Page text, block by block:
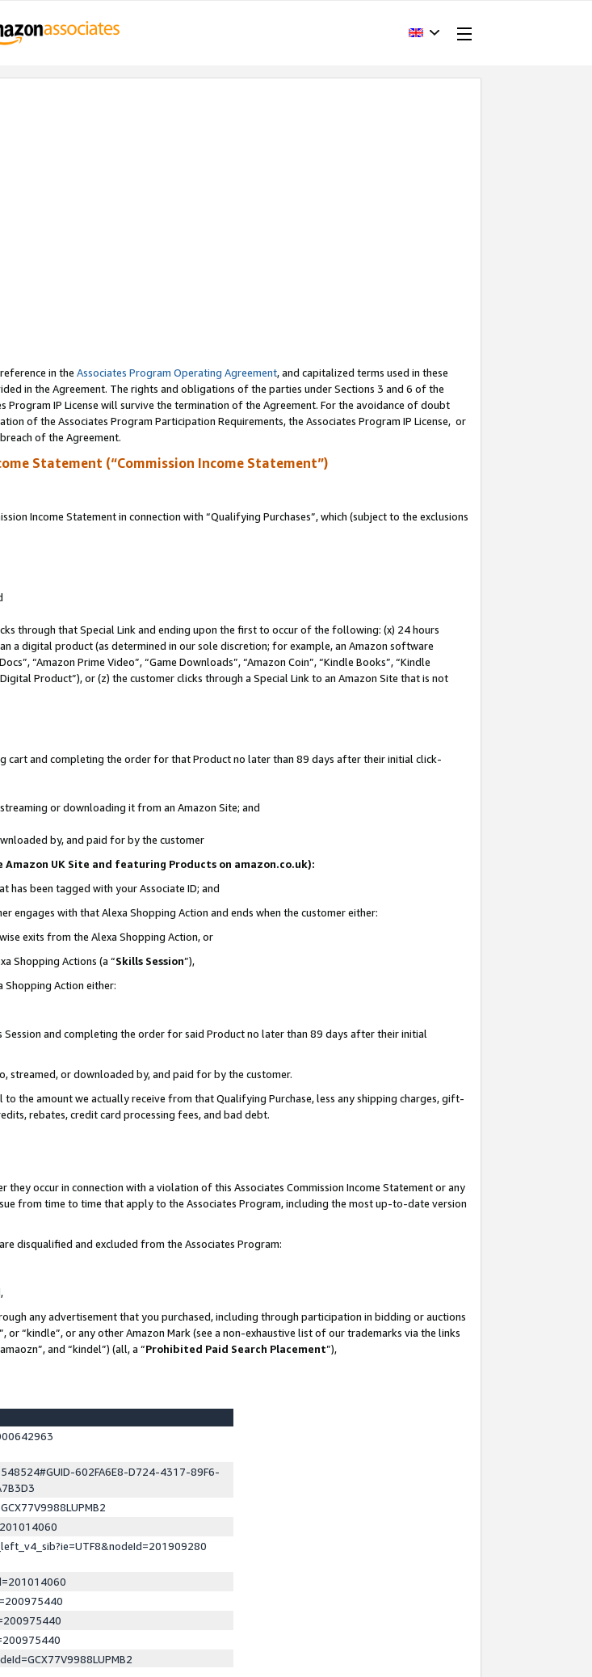
in the Associates Program Operating Agreement, and capitalized terms used in these
in the Agreement. The rights and obligations of the parties under Sections 3 and 6 of the
IP License will survive the termination of the Agreement. For the avoidance of doubt
of the Associates Program Participation Requirements, the Associates Program IP License, or
of the Agreement.
Statement (“Commission Income Statement”)
Income Statement in connection with “Qualifying Purchases”, which (subject to the exclusions
through that Special Link and ending upon the first to occur of the following: (x) 24 hours
a digital product (as determined in our sole discretion; for example, an Amazon software
“Amazon Prime Video”, “Game Downloads”, “Amazon Coin”, “Kindle Books”, “Kindle
Product”), or (z) the customer clicks through a Special Link to an Amazon Site that is not
cart and completing the order for that Product no later than 89 days after their initial click-
or downloading it from an Amazon Site; and
by, and paid for by the customer
UK Site and featuring Products on amazon.co.uk):
has been tagged with your Associate ID; and
engages with that Alexa Shopping Action and ends when the customer either:
exits from the Alexa Shopping Action, or
Shopping Actions (a “Skills Session”),
Shopping Action either:
and completing the order for said Product no later than 89 days after their initial
streamed, or downloaded by, and paid for by the customer.
the amount we actually receive from that Qualifying Purchase, less any shipping charges, gift-
rebates, credit card processing fees, and bad debt.
occur in connection with a violation of this Associates Commission Income Statement or any
from time to time that apply to the Associates Program, including the most up-to-date version
disqualified and excluded from the Associates Program:
any advertisement that you purchased, including through participation in bidding or auctions
“kindle”, or any other Amazon Mark (see a non-exhaustive list of our trademarks via the links
and “kindel”) (all, a “Prohibited Paid Search Placement”),
602FA6E8-D724-4317-89F6-